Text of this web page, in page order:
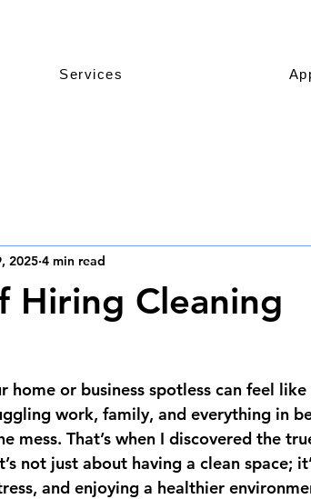
Services
Hiring Cleaning
2025 4 min read
home or business spotless can feel like
work, family, and everything in
mess. That’s when I discovered the
not just about having a clean space;
and enjoying a healthier